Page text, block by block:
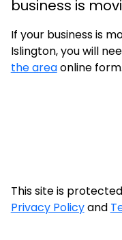
business is
If your business is
Islington, you will
the areaonline form.
This site is
Privacy Policyand